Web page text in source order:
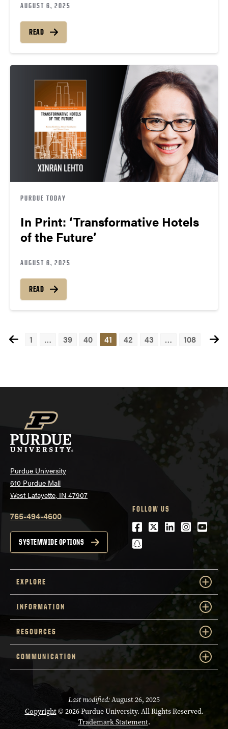
AUGUST 6, 2025
READ
PURDUE TODAY
In Print: ‘Transformative Hotels
of the Future’
AUGUST 6, 2025
READ
Posts
1 … 39 40 41 42 43 … 108
Purdue University
610 Purdue Mall
West Lafayette, IN 47907
765-494-4600
SYSTEMWIDE OPTIONS
FOLLOW US
Facebook
Twitter
LinkedIn
snapchat
EXPLORE
INFORMATION
RESOURCES
COMMUNICATION
Last modified:August 26, 2025
Copyright© 2026 Purdue University. All Rights Reserved.
Trademark Statement.